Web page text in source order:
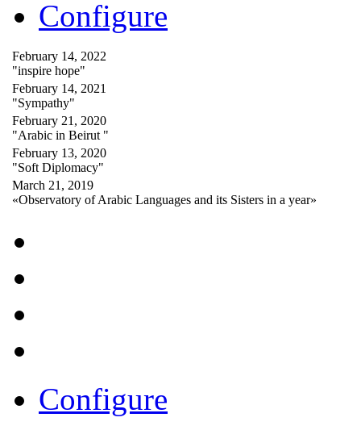
Configure
February 14, 2022
"inspire hope"
February 14, 2021
"Sympathy"
February 21, 2020
"Arabic in Beirut "
February 13, 2020
"Soft Diplomacy"
March 21, 2019
«Observatory of Arabic Languages and its Sisters in a year»
Configure